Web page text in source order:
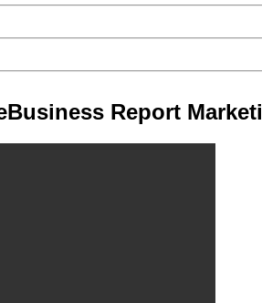
Report